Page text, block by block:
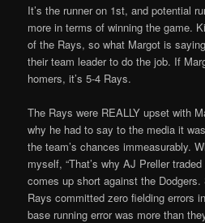
It’s the runner on 1st, and potential
more in terms of winning the game.
of the Rays, so what Margot is
their team leader to do the job. If
homers, it’s 5-4 Rays.
The Rays were REALLY upset with
why he had to say to the media it was
the team’s chances immeasurably.
myself, “That’s why AJ Preller
comes up short against the
Rays committed zero fielding errors
base running error was more than